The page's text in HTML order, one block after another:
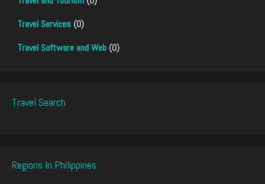
Travel Services (0)
Travel Software and Web (0)
Travel Search
Regions In Philippines